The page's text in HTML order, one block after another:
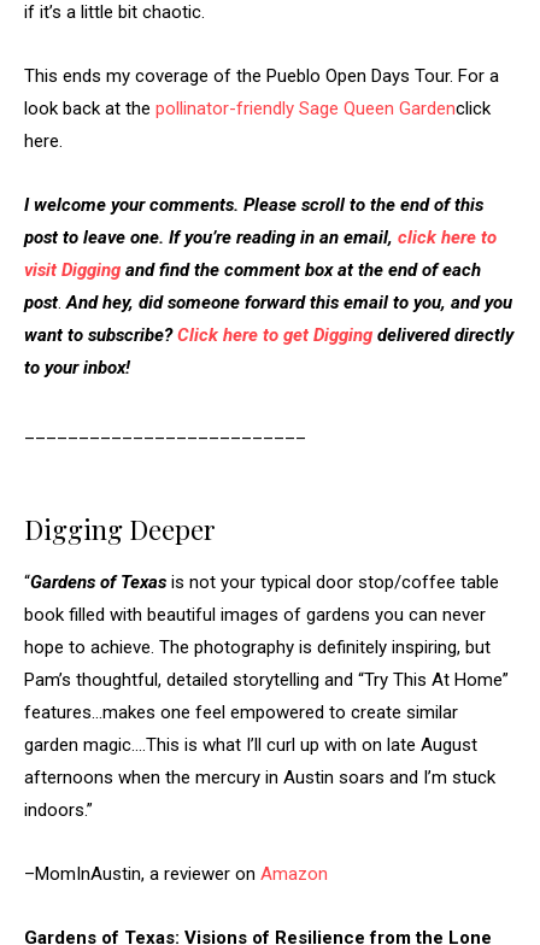
if it’s a little bit chaotic.
This ends my coverage of the Pueblo Open Days Tour. For a
look back at the pollinator-friendly Sage Queen Gardenclick
here.
I welcome your comments. Please scroll to the end of this
post to leave one. If you’re reading in an email, click here to
visit Digging and find the comment box at the end of each
post.And hey, did someone forward this email to you, and you
want to subscribe?Click here to get Digging delivered directly
to your inbox!
Digging Deeper
“Gardens of Texas is not your typical door stop/coffee table
book filled with beautiful images of gardens you can never
hope to achieve. The photography is definitely inspiring, but
Pam’s thoughtful, detailed storytelling and “Try This At Home”
features…makes one feel empowered to create similar
garden magic….This is what I’ll curl up with on late August
afternoons when the mercury in Austin soars and I’m stuck
indoors.”
–MomInAustin, a reviewer on Amazon
Gardens of Texas: Visions of Resilience from the Lone